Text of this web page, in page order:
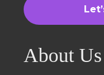
About Us